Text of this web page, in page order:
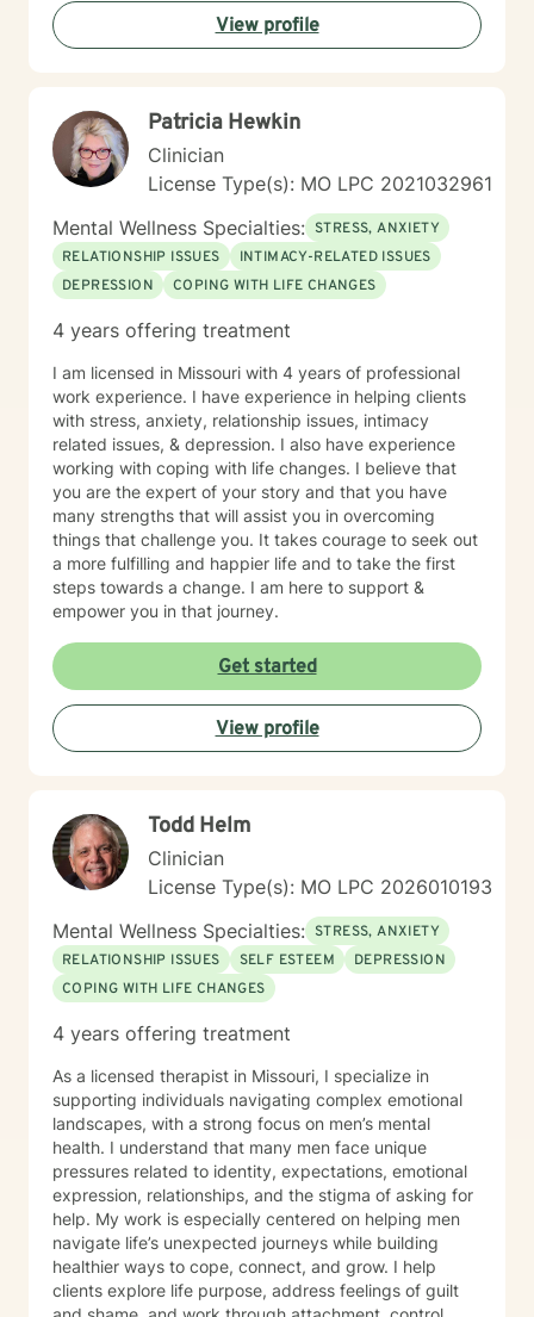
View profile
Patricia Hewkin
Clinician
License Type(s): MO LPC 2021032961
Mental Wellness Specialties: STRESS, ANXIETY
RELATIONSHIP ISSUES
INTIMACY-RELATED ISSUES
DEPRESSION
COPING WITH LIFE CHANGES
4 years offering treatment
I am licensed in Missouri with 4 years of professional
work experience. I have experience in helping clients
with stress, anxiety, relationship issues, intimacy
related issues, & depression. I also have experience
working with coping with life changes. I believe that
you are the expert of your story and that you have
many strengths that will assist you in overcoming
things that challenge you. It takes courage to seek out
a more fulfilling and happier life and to take the first
steps towards a change. I am here to support &
empower you in that journey.
Get started
View profile
Todd Helm
Clinician
License Type(s): MO LPC 2026010193
Mental Wellness Specialties: STRESS, ANXIETY
RELATIONSHIP ISSUES
SELF ESTEEM
DEPRESSION
COPING WITH LIFE CHANGES
4 years offering treatment
As a licensed therapist in Missouri, I specialize in
supporting individuals navigating complex emotional
landscapes, with a strong focus on men’s mental
health. I understand that many men face unique
pressures related to identity, expectations, emotional
expression, relationships, and the stigma of asking for
help. My work is especially centered on helping men
navigate life’s unexpected journeys while building
healthier ways to cope, connect, and grow. I help
clients explore life purpose, address feelings of guilt